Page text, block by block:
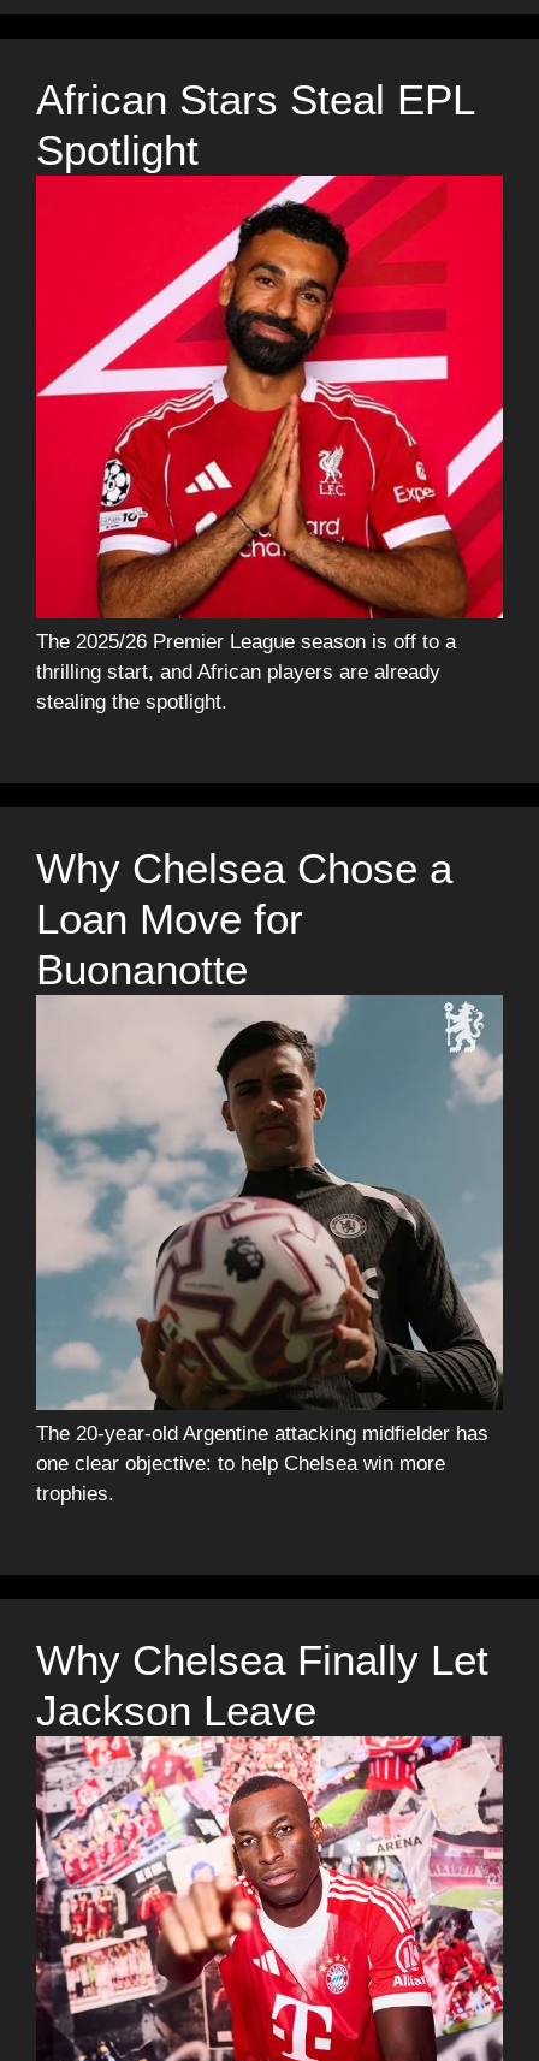
African Stars Steal EPL
Spotlight
The 2025/26 Premier League season is off to a
thrilling start, and African players are already
stealing the spotlight.
Why Chelsea Chose a
Loan Move for
Buonanotte
The 20-year-old Argentine attacking midfielder has
one clear objective: to help Chelsea win more
trophies.
Why Chelsea Finally Let
Jackson Leave